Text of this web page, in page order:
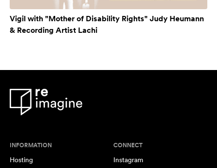
Vigil with "Mother of Disability Rights" Judy Heumann
& Recording Artist Lachi
INFORMATION
Hosting
CONNECT
Instagram